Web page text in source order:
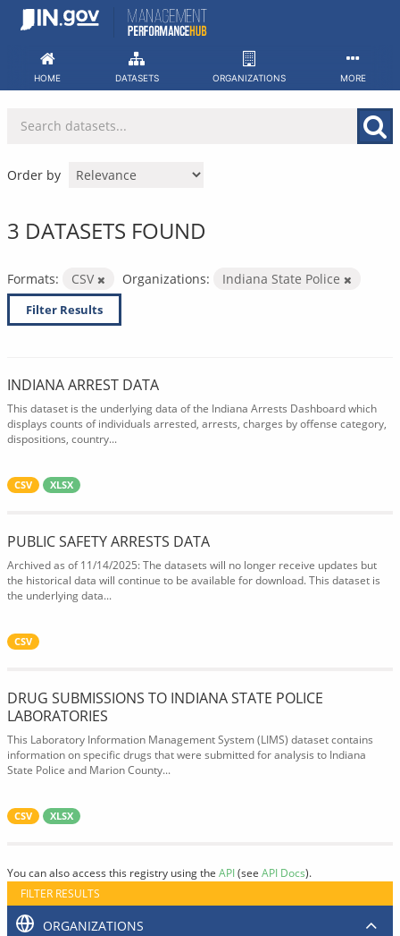
Skip
HOME DATASETS ORGANIZATIONS MORE
Order by
3 DATASETS FOUND
Formats: CSV Organizations: Indiana State Police
Filter Results
INDIANA ARREST DATA
This dataset is the underlying data of the Indiana Arrests Dashboard which
displays counts of individuals arrested, arrests, charges by offense category,
dispositions, country...
CSV XLSX
PUBLIC SAFETY ARRESTS DATA
Archived as of 11/14/2025: The datasets will no longer receive updates but
the historical data will continue to be available for download. This dataset is
the underlying data...
CSV
DRUG SUBMISSIONS TO INDIANA STATE POLICE
LABORATORIES
This Laboratory Information Management System (LIMS) dataset contains
information on specific drugs that were submitted for analysis to Indiana
State Police and Marion County...
CSV XLSX
You can also access this registry using the API(see API Docs).
FILTER RESULTS
ORGANIZATIONS